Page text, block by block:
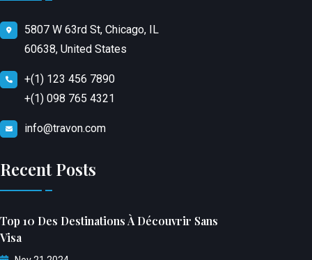
5807 W 63rd St, Chicago, IL
60638, United States
+(1) 123 456 7890
+(1) 098 765 4321
info@travon.com
Recent Posts
Top 10 Des Destinations À Découvrir Sans
Visa